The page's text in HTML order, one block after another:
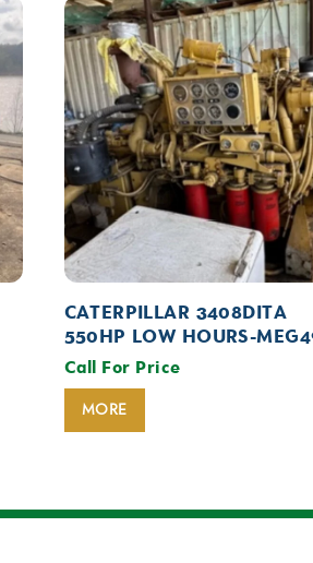
CATERPILLAR 3408DITA
550HP LOW HOURS-
Call For Price
MORE